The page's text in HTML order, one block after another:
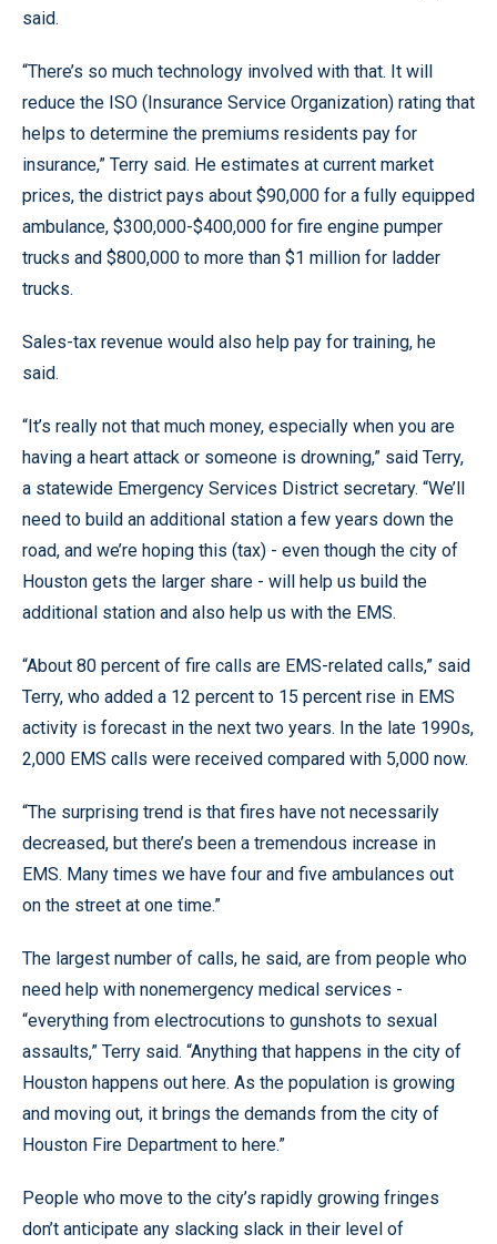
said.
“There’s so much technology involved with that. It will
reduce the ISO (Insurance Service Organization) rating that
helps to determine the premiums residents pay for
insurance,” Terry said. He estimates at current market
prices, the district pays about $90,000 for a fully equipped
ambulance, $300,000-$400,000 for fire engine pumper
trucks and $800,000 to more than $1 million for ladder
trucks.
Sales-tax revenue would also help pay for training, he
said.
“It’s really not that much money, especially when you are
having a heart attack or someone is drowning,” said Terry,
a statewide Emergency Services District secretary. “We’ll
need to build an additional station a few years down the
road, and we’re hoping this (tax) - even though the city of
Houston gets the larger share - will help us build the
additional station and also help us with the EMS.
“About 80 percent of fire calls are EMS-related calls,” said
Terry, who added a 12 percent to 15 percent rise in EMS
activity is forecast in the next two years. In the late 1990s,
2,000 EMS calls were received compared with 5,000 now.
“The surprising trend is that fires have not necessarily
decreased, but there’s been a tremendous increase in
EMS. Many times we have four and five ambulances out
on the street at one time.”
The largest number of calls, he said, are from people who
need help with nonemergency medical services -
“everything from electrocutions to gunshots to sexual
assaults,” Terry said. “Anything that happens in the city of
Houston happens out here. As the population is growing
and moving out, it brings the demands from the city of
Houston Fire Department to here.”
People who move to the city’s rapidly growing fringes
don’t anticipate any slacking slack in their level of